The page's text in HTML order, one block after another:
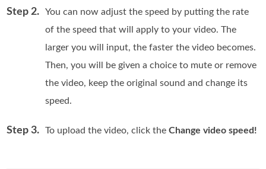
Step 2.
You can now adjust the speed by putting the rate
of the speed that will apply to your video. The
larger you will input, the faster the video becomes.
Then, you will be given a choice to mute or remove
the video, keep the original sound and change its
speed.
Step 3. To upload the video, click theChange video speed!